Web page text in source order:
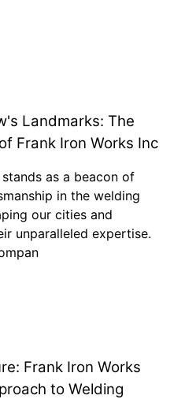
Landmarks: The
Frank Iron Works Inc
as a beacon of
in the welding
our cities and
unparalleled expertise.
Frank Iron Works
to Welding